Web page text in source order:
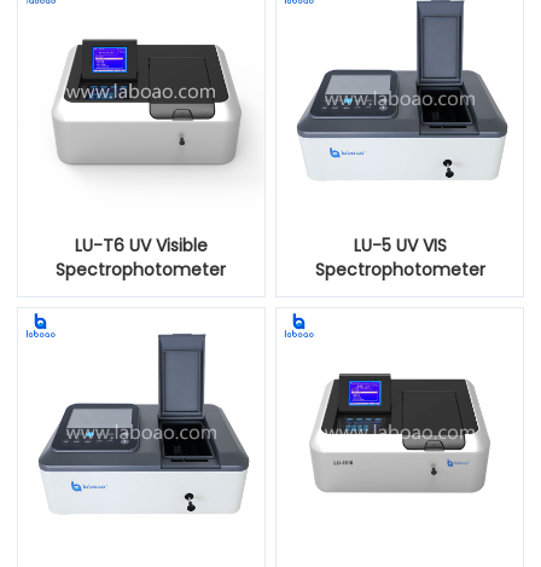
LU-T6 UV Visible
Spectrophotometer
LU-5 UV VIS
Spectrophotometer